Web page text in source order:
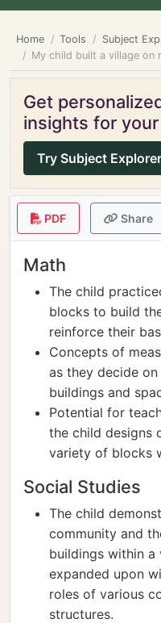
Home Tools
Subject
My child built a village on
Get
insights for
Try Subject
PDF Share
Math
The child
blocks to build
reinforce their
Concepts of
as they decide
buildings and
Potential for
the child designs
variety of blocks
Social Studies
The child
community and
buildings within a
expanded upon
roles of various
structures.